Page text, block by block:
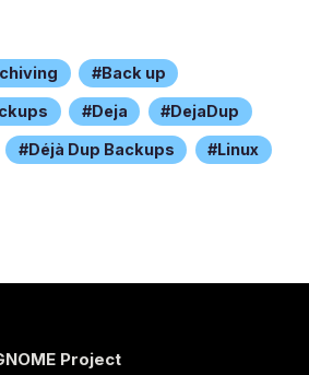
Back up
Deja DejaDup
Déjà Dup Backups Linux
Project